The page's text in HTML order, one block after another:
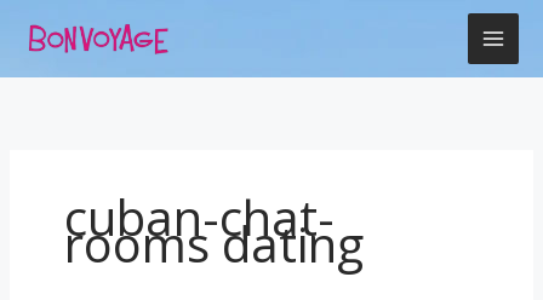
cuban-chat-
rooms dating
for: